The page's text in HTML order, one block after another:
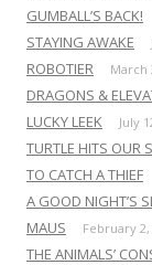
GUMBALL’S BACK!
STAYING AWAKE
ROBOTIER March
DRAGONS &
LUCKY LEEK July
TURTLE HITS OUR
TO CATCH A THIEF
A GOOD NIGHT’S
MAUS February 2,
THE ANIMALS’